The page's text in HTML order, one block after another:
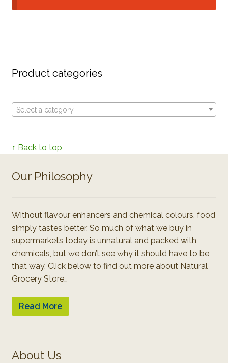
Product categories
Select a category
↑ Back to top
Our Philosophy
Without flavour enhancers and chemical colours, food
simply tastes better. So much of what we buy in
supermarkets today is unnatural and packed with
chemicals, but we don’t see why it should have to be
that way. Click below to find out more about Natural
Grocery Store…
Read More
About Us